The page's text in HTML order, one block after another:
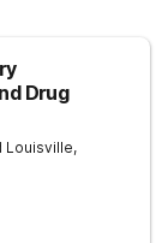
Drug
Louisville,